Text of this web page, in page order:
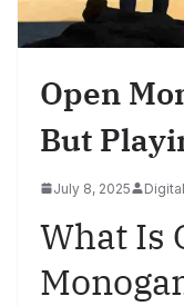
Open
But
July 8, 2025
What Is